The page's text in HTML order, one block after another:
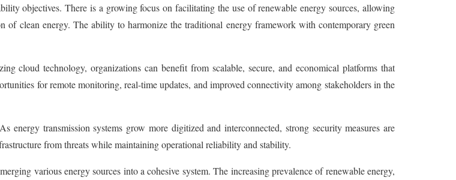
objectives. There is a growing focus on facilitating the use of renewable energy sources, allowing
clean energy. The ability to harmonize the traditional energy framework with contemporary green
cloud technology, organizations can benefit from scalable, secure, and economical platforms that
for remote monitoring, real-time updates, and improved connectivity among stakeholders in the
energy transmission systems grow more digitized and interconnected, strong security measures are
from threats while maintaining operational reliability and stability.
various energy sources into a cohesive system. The increasing prevalence of renewable energy,